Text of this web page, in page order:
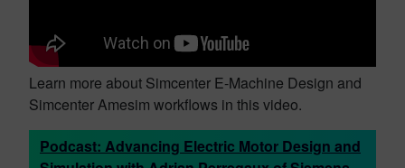
Learn more about Simcenter E-Machine Design and
Simcenter Amesim workflows in this video.
Podcast: Advancing Electric Motor Design and